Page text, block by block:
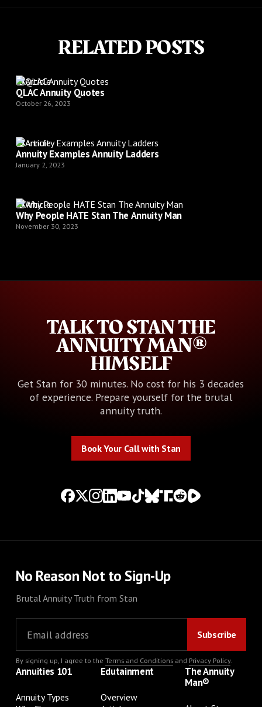
RELATED POSTS
Article
QLAC Annuity Quotes
October 26, 2023
Article
Annuity Examples Annuity Ladders
January 2, 2023
Article
Why People HATE Stan The Annuity Man
November 30, 2023
TALK TO STAN THE
ANNUITY MAN®
HIMSELF
Get Stan for 30 minutes. No cost for his 3 decades
of experience. Prepare yourself for the brutal
annuity truth.
Book Your Call with Stan
No Reason Not to Sign-Up
Brutal Annuity Truth from Stan
By signing up, I agree to the Terms and Conditionsand Privacy Policy.
Annuities 101
Annuity Types
Edutainment
Overview
The Annuity
Man®